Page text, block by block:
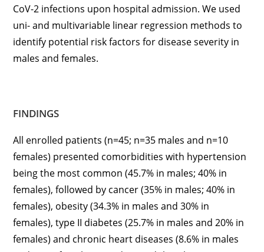
CoV-2 infections upon hospital admission. We used
uni- and multivariable linear regression methods to
identify potential risk factors for disease severity in
males and females.
FINDINGS
All enrolled patients (n=45; n=35 males and n=10
females) presented comorbidities with hypertension
being the most common (45.7% in males; 40% in
females), followed by cancer (35% in males; 40% in
females), obesity (34.3% in males and 30% in
females), type II diabetes (25.7% in males and 20% in
females) and chronic heart diseases (8.6% in males